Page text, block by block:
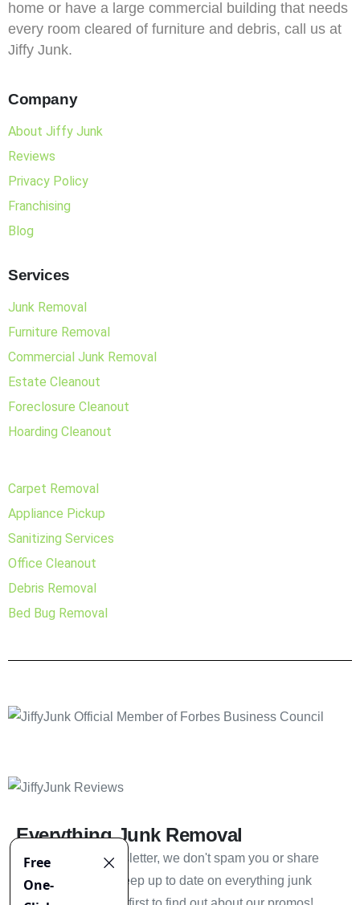
home or have a large commercial building that needs
every room cleared of furniture and debris, call us at
Jiffy Junk.
Company
About Jiffy Junk
Reviews
Privacy Policy
Franchising
Blog
Services
Junk Removal
Furniture Removal
Commercial Junk Removal
Estate Cleanout
Foreclosure Cleanout
Hoarding Cleanout
Carpet Removal
Appliance Pickup
Sanitizing Services
Office Cleanout
Debris Removal
Bed Bug Removal
Everything Junk Removal
Sign up to our newsletter, we don't spam you or share
your information. Keep up to date on everything junk